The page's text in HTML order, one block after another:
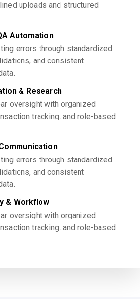
uploads and structured
Automation
errors through standardized
and consistent
& Research
oversight with organized
tracking, and role-based
errors through standardized
and consistent
& Workflow
oversight with organized
tracking, and role-based